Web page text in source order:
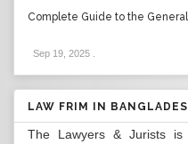
Complete Guide to the
Sep 19, 2025
LAW FRIM IN
The Lawyers & Jurists